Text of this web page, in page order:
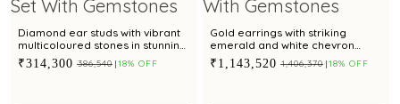
Diamond ear studs with vibrant
multicoloured stones in stunning
arch design
₹314,300 ₹386,540 18% OFF
Gold earrings with striking
emerald and white chevron
motif for contemporary styling
appeal
₹1,143,520 ₹1,406,370 18% OFF